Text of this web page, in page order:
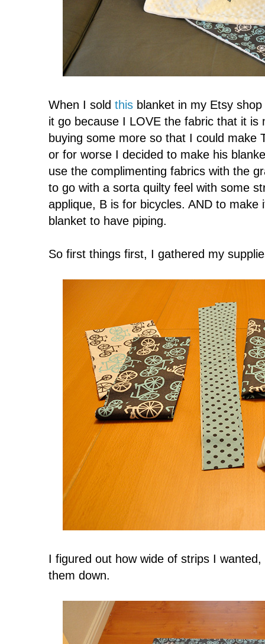
When I sold this blanket in my Etsy
it go because I LOVE the fabric that it is
buying some more so that I could make
or for worse I decided to make his
use the complimenting fabrics with the
to go with a sorta quilty feel with some
applique, B is for bicycles. AND to
blanket to have piping.
So first things first, I gathered my
I figured out how wide of strips I
them down.